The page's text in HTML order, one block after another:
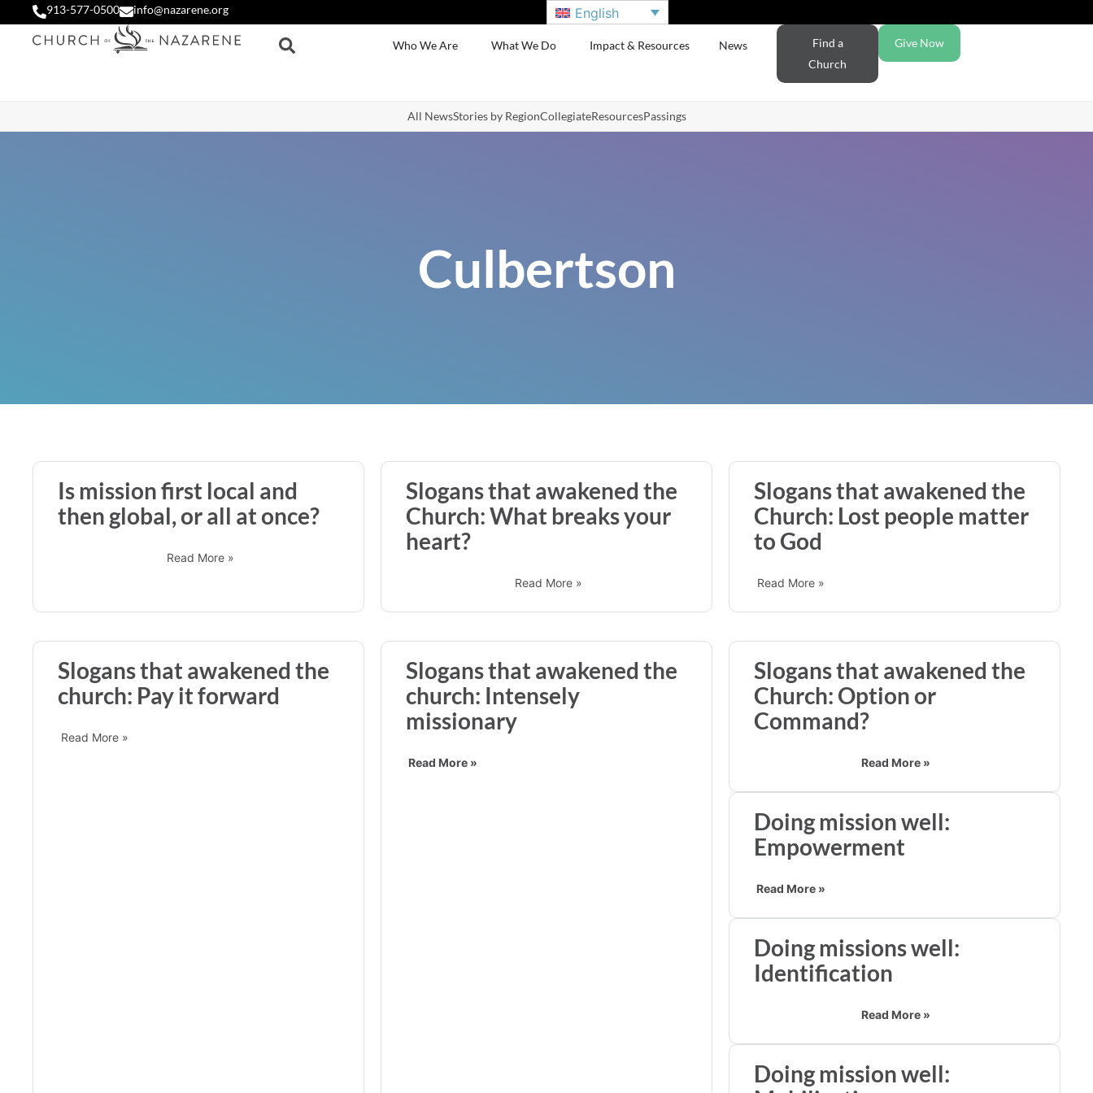
913-577-0500 info@nazarene.org English
Who We Are What We Do Impact & Resources News
Find a
Church
Give Now
All NewsStories by RegionCollegiateResourcesPassings
Culbertson
Is mission first local and
then global, or all at once?
Read More »
Slogans that awakened the
Church: What breaks your
heart?
Read More »
Slogans that awakened the
Church: Lost people matter
to God
Read More »
Slogans that awakened the
church: Pay it forward
Read More »
Slogans that awakened the
church: Intensely
missionary
Read More »
Slogans that awakened the
Church: Option or
Command?
Read More »
Doing mission well:
Empowerment
Read More »
Doing missions well:
Identification
Read More »
Doing mission well: